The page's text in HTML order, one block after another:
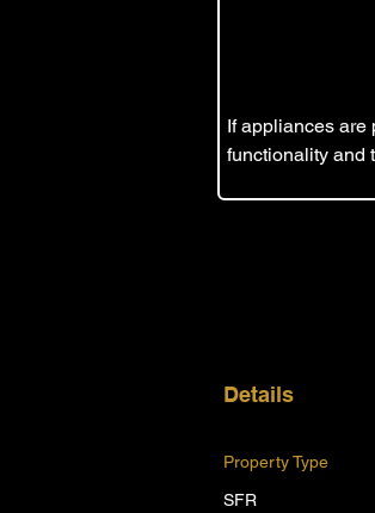
If appliances are
functionality and
Details
Property Type
SFR